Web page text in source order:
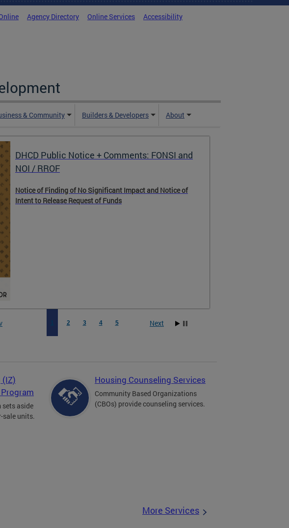
Agency Directory Online Services Accessibility
& Community Builders & Developers About
DHCD Public Notice + Comments: FONSI and
NOI / RROF
Notice of Finding of No Significant Impact and Notice of
Intent to Release Request of Funds
DHCD Housing Resource Center
The Housing Resource Center (HRC) is the District's central
hub for housing, connecting residents and other customers
2 3 4 5 Next
sets aside
sale units.
Housing Counseling Services
Community Based Organizations
(CBOs) provide counseling services.
More Services